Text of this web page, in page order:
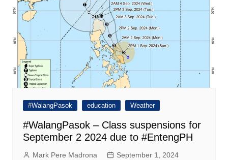
#WalangPasok education Weather
#WalangPasok – Class suspensions for
September 2 2024 due to #EntengPH
Mark Pere Madrona
September 1, 2024